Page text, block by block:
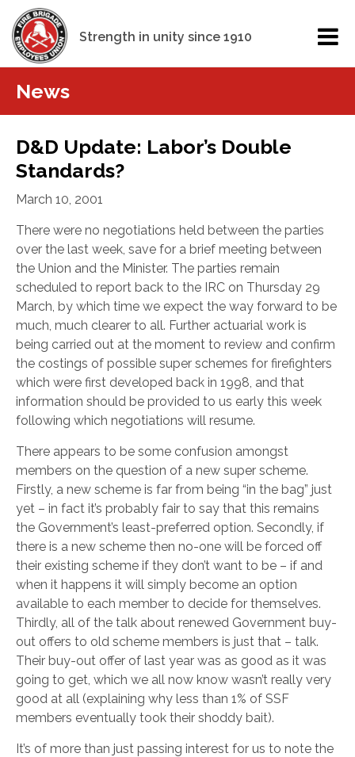
Strength in unity since 1910
News
D&D Update: Labor’s Double
Standards?
March 10, 2001
There were no negotiations held between the parties
over the last week, save for a brief meeting between
the Union and the Minister. The parties remain
scheduled to report back to the IRC on Thursday 29
March, by which time we expect the way forward to be
much, much clearer to all. Further actuarial work is
being carried out at the moment to review and confirm
the costings of possible super schemes for firefighters
which were first developed back in 1998, and that
information should be provided to us early this week
following which negotiations will resume.
There appears to be some confusion amongst
members on the question of a new super scheme.
Firstly, a new scheme is far from being “in the bag” just
yet – in fact it’s probably fair to say that this remains
the Government’s least-preferred option. Secondly, if
there is a new scheme then no-one will be forced off
their existing scheme if they don’t want to be – if and
when it happens it will simply become an option
available to each member to decide for themselves.
Thirdly, all of the talk about renewed Government buy-
out offers to old scheme members is just that – talk.
Their buy-out offer of last year was as good as it was
going to get, which we all now know wasn’t really very
good at all (explaining why less than 1% of SSF
members eventually took their shoddy bait).
It’s of more than just passing interest for us to note the